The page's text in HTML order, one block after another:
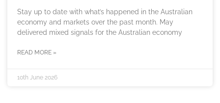
Stay up to date with what’s happened in the Australian
economy and markets over the past month. May
delivered mixed signals for the Australian economy
READ MORE »
10th June 2026